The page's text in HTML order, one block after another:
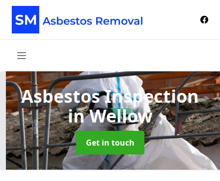
Asbestos Inspection
in Wellow
Get in touch